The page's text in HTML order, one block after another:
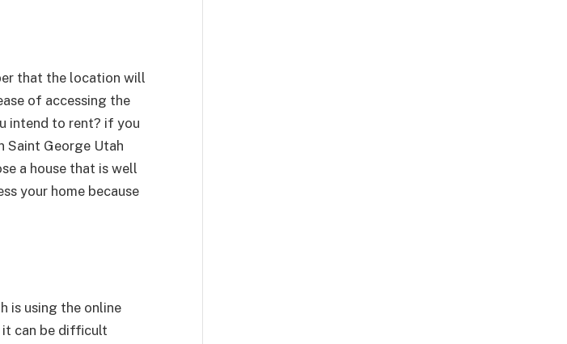
that the location will
of accessing the
intend to rent? if you
Saint George Utah
a house that is well
your home because
is using the online
can be difficult